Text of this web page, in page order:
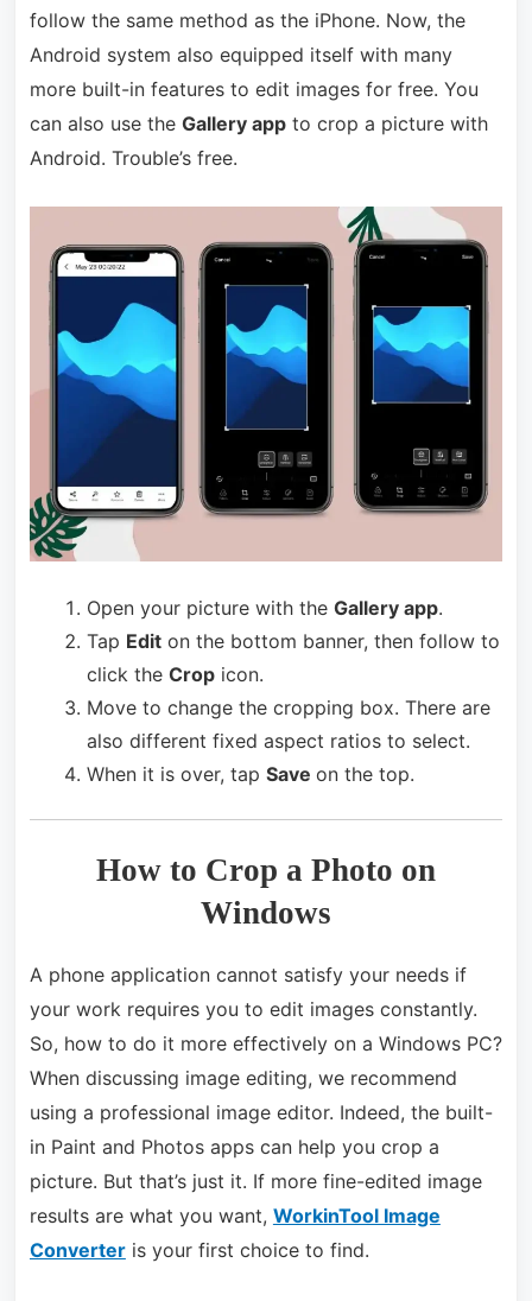
follow the same method as the iPhone. Now, the
Android system also equipped itself with many
more built-in features to edit images for free. You
can also use the Gallery appto crop a picture with
Android. Trouble’s free.
Open your picture with the Gallery app.
Tap Editon the bottom banner, then follow to
click the Cropicon.
Move to change the cropping box. There are
also different fixed aspect ratios to select.
When it is over, tap Save on the top.
How to Crop a Photo on
Windows
A phone application cannot satisfy your needs if
your work requires you to edit images constantly.
So, how to do it more effectively on a Windows PC?
When discussing image editing, we recommend
using a professional image editor. Indeed, the built-
in Paint and Photos apps can help you crop a
picture. But that’s just it. If more fine-edited image
results are what you want, WorkinTool Image
Converteris your first choice to find.